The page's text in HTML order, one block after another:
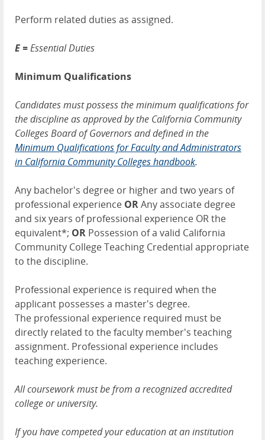
Perform related duties as assigned.
E =Essential Duties
Minimum Qualifications
Candidates must possess the minimum qualifications for
the discipline as approved by the California Community
Colleges Board of Governors and defined in the
Minimum Qualifications for Faculty and Administrators
in California Community Colleges handbook.
Any bachelor's degree or higher and two years of
professional experience ORAny associate degree
and six years of professional experience OR the
equivalent*; OR Possession of a valid California
Community College Teaching Credential appropriate
to the discipline.
Professional experience is required when the
applicant possesses a master's degree.
The professional experience required must be
directly related to the faculty member's teaching
assignment. Professional experience includes
teaching experience.
All coursework must be from a recognized accredited
college or university.
If you have competed your education at an institution